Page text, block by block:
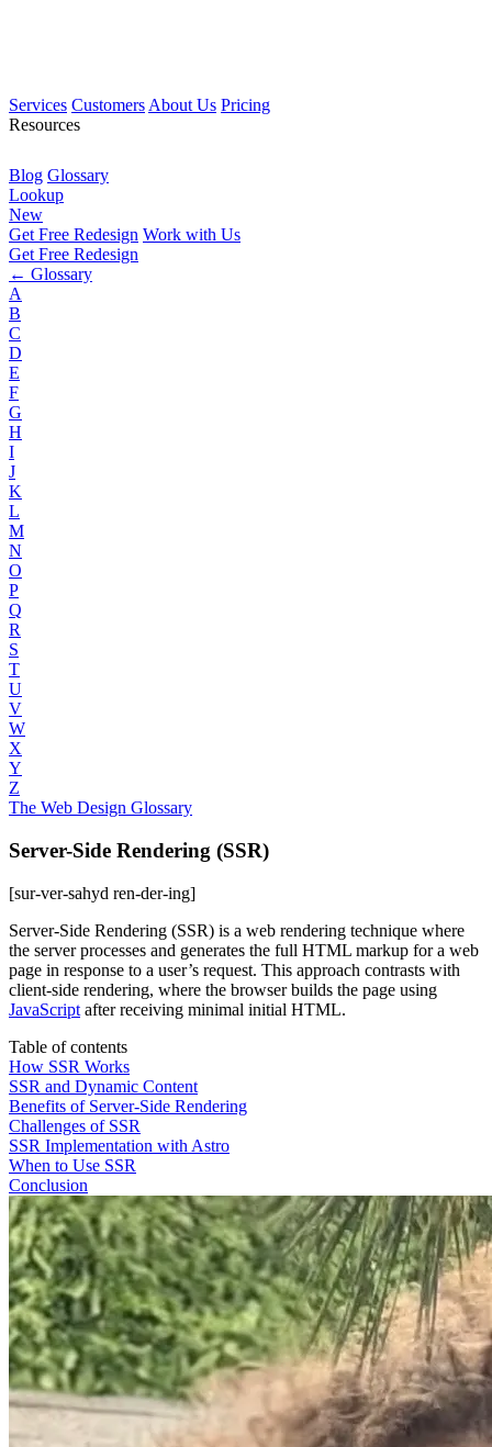
Services Customers About Us Pricing
Resources
Blog Glossary
Lookup
New
Get Free Redesign Work with Us
Get Free Redesign
← Glossary
A
B
C
D
E
F
G
H
I
J
K
L
M
N
O
P
Q
R
S
T
U
V
W
X
Y
Z
The Web Design Glossary
Server-Side Rendering (SSR)
[sur-ver-sahyd ren-der-ing]
Server-Side Rendering (SSR) is a web rendering technique where
the server processes and generates the full HTML markup for a web
page in response to a user’s request. This approach contrasts with
client-side rendering, where the browser builds the page using
JavaScript after receiving minimal initial HTML.
Table of contents
How SSR Works
SSR and Dynamic Content
Benefits of Server-Side Rendering
Challenges of SSR
SSR Implementation with Astro
When to Use SSR
Conclusion